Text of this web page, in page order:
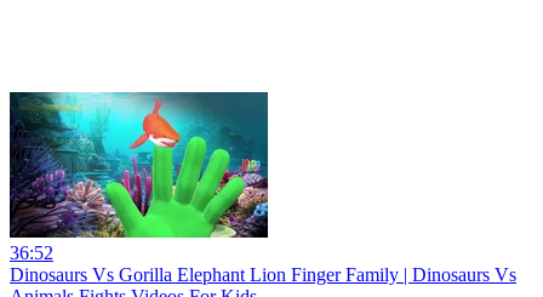
36:52
Dinosaurs Vs Gorilla Elephant Lion Finger Family | Dinosaurs Vs